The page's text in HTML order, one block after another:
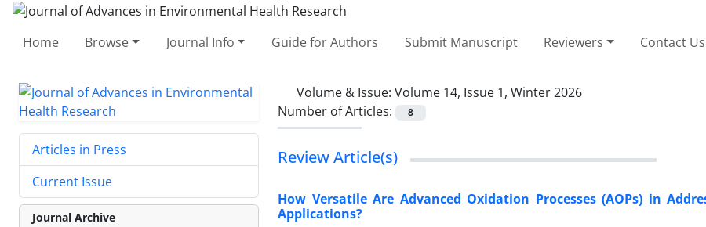
Home Browse Journal Info Guide for Authors Submit Manuscript Reviewers Contact Us
Volume & Issue: Volume 14, Issue 1, Winter 2026
Number of Articles:
8
Review Article(s)
How Versatile Are Advanced Oxidation Processes (AOPs) in
Applications?
Articles in Press
Current Issue
Journal Archive